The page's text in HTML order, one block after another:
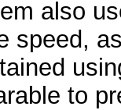
also
speed,
to